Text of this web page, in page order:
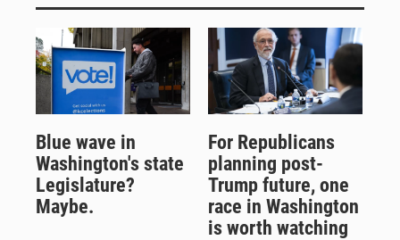
Blue wave in
Washington's state
Legislature?
Maybe.
For Republicans
planning post-
Trump future, one
race in Washington
is worth watching